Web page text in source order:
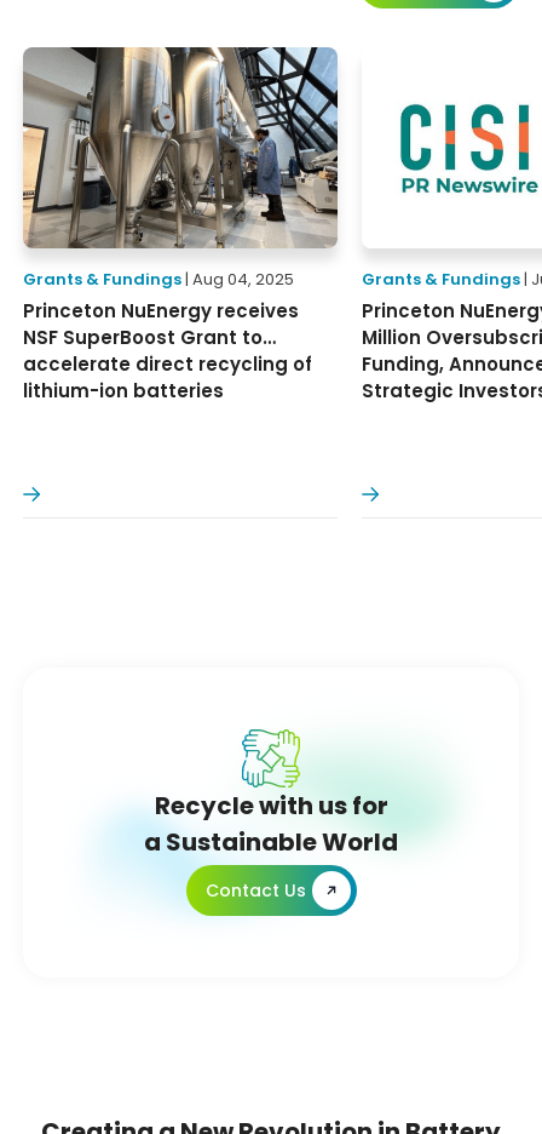
Grants & Fundings| Aug 04, 2025
Princeton NuEnergy receives
NSF SuperBoost Grant to
accelerate direct recycling of
lithium-ion batteries
Grants & Fundings|
Princeton
Million
Funding,
Strategic
Recycle with us for
a Sustainable World
Contact Us